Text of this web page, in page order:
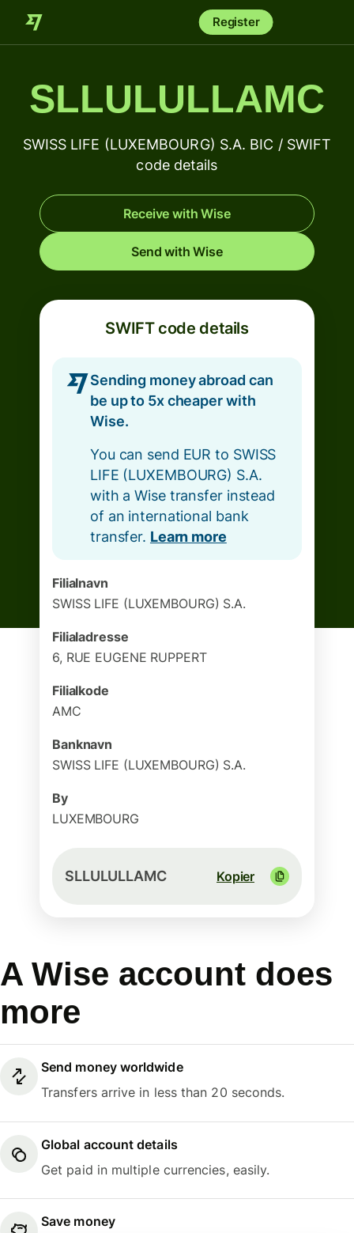
Register
SLLULULLAMC
SWISS LIFE (LUXEMBOURG) S.A. BIC / SWIFT
code details
Receive with Wise
Send with Wise
SWIFT code details
Sending money abroad can
be up to 5x cheaper with
Wise.
You can send EUR to SWISS
LIFE (LUXEMBOURG) S.A.
with a Wise transfer instead
of an international bank
transfer. Learn more
Filialnavn
SWISS LIFE (LUXEMBOURG) S.A.
Filialadresse
6, RUE EUGENE RUPPERT
Filialkode
AMC
Banknavn
SWISS LIFE (LUXEMBOURG) S.A.
By
LUXEMBOURG
SLLULULLAMC Kopier
A Wise account does
more
Send money worldwide
Transfers arrive in less than 20 seconds.
Global account details
Get paid in multiple currencies, easily.
Save money